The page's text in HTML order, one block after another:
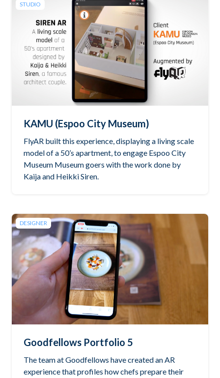
STUDIO
KAMU (Espoo City Museum)
FlyAR built this experience, displaying a living scale
model of a 50’s apartment, to engage Espoo City
Museum Museum goers with the work done by
Kaija and Heikki Siren.
DESIGNER
Goodfellows Portfolio 5
The team at Goodfellows have created an AR
experience that profiles how chefs prepare their